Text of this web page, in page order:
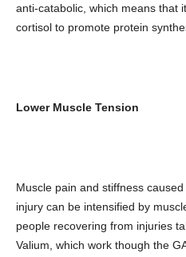
anti-catabolic, which means that
cortisol to promote protein
Lower Muscle Tension
Muscle pain and stiffness
injury can be intensified by
people recovering from injuries
Valium, which work though the